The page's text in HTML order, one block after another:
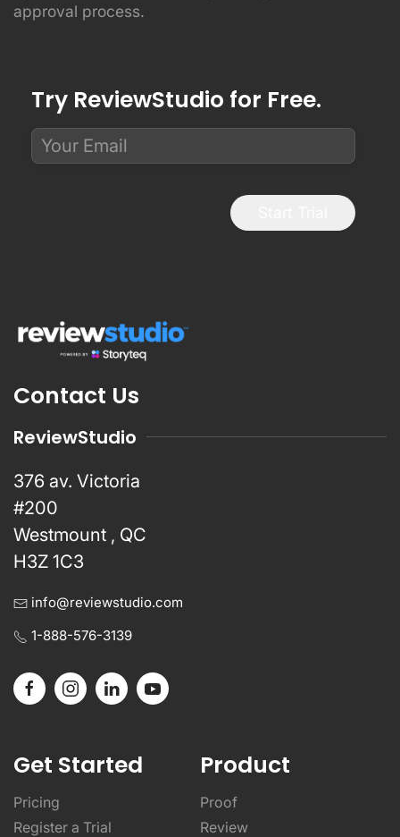
approval process.
Try ReviewStudio for Free.
Contact Us
ReviewStudio
376 av. Victoria
#200
Westmount , QC
H3Z 1C3
info@reviewstudio.com
1-888-576-3139
Get Started
Pricing
Register a Trial
Product
Proof
Review